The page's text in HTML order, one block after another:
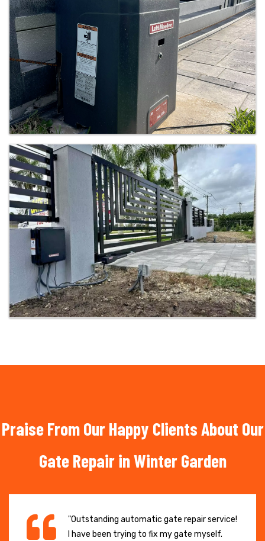
Praise From Our Happy Clients About Our
Gate Repair in Winter Garden
"Outstanding automatic gate repair service!
I have been trying to fix my gate myself.